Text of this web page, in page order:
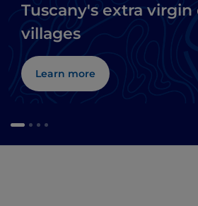
Tuscany's extra virgin
villages
Learn more